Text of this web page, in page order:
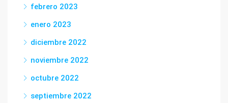
febrero 2023
enero 2023
diciembre 2022
noviembre 2022
octubre 2022
septiembre 2022